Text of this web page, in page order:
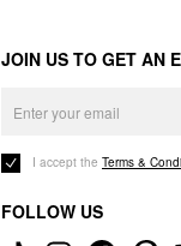
JOIN US TO GET AN
I accept the Terms &
FOLLOW US